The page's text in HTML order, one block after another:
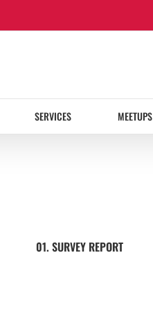
SERVICES MEETUPS
01. SURVEY REPORT